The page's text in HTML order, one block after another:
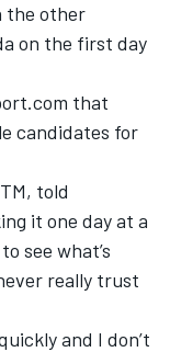
the other
on the first day
that
candidates for
told
it one day at a
see what’s
really trust
and I don’t